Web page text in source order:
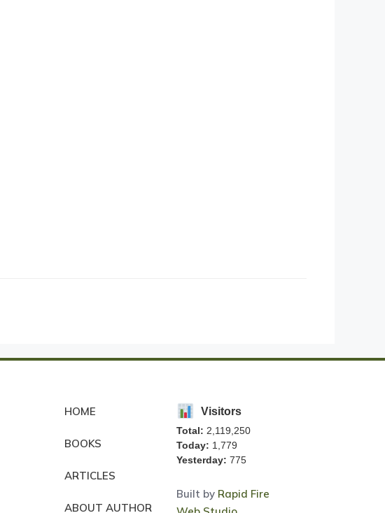
HOME
BOOKS
ARTICLES
ABOUT AUTHOR
Visitors
Total: 2,119,250
Today: 1,779
Yesterday: 775
Built by Rapid Fire